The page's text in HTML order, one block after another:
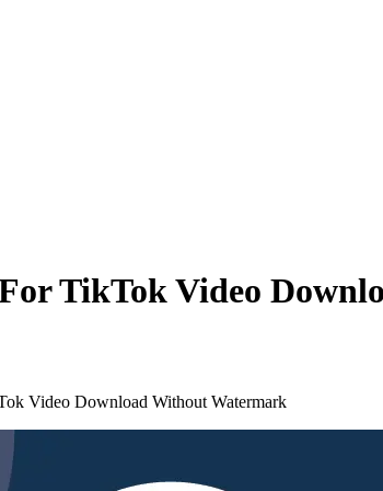
TikTok Video
Video Download Without Watermark